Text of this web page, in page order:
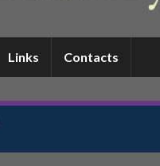
Links Contacts